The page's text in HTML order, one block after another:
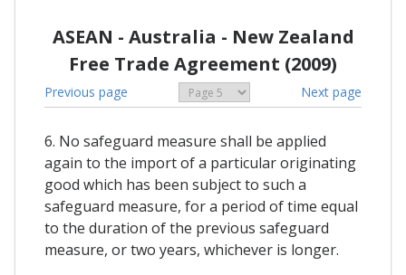
ASEAN - Australia - New Zealand
Free Trade Agreement (2009)
Previous page Next page
6. No safeguard measure shall be applied
again to the import of a particular originating
good which has been subject to such a
safeguard measure, for a period of time equal
to the duration of the previous safeguard
measure, or two years, whichever is longer.